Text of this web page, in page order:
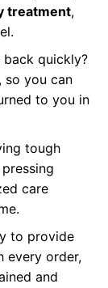
treatment,
quickly?
so you can
to you in
tough
care
to provide
every order,
and